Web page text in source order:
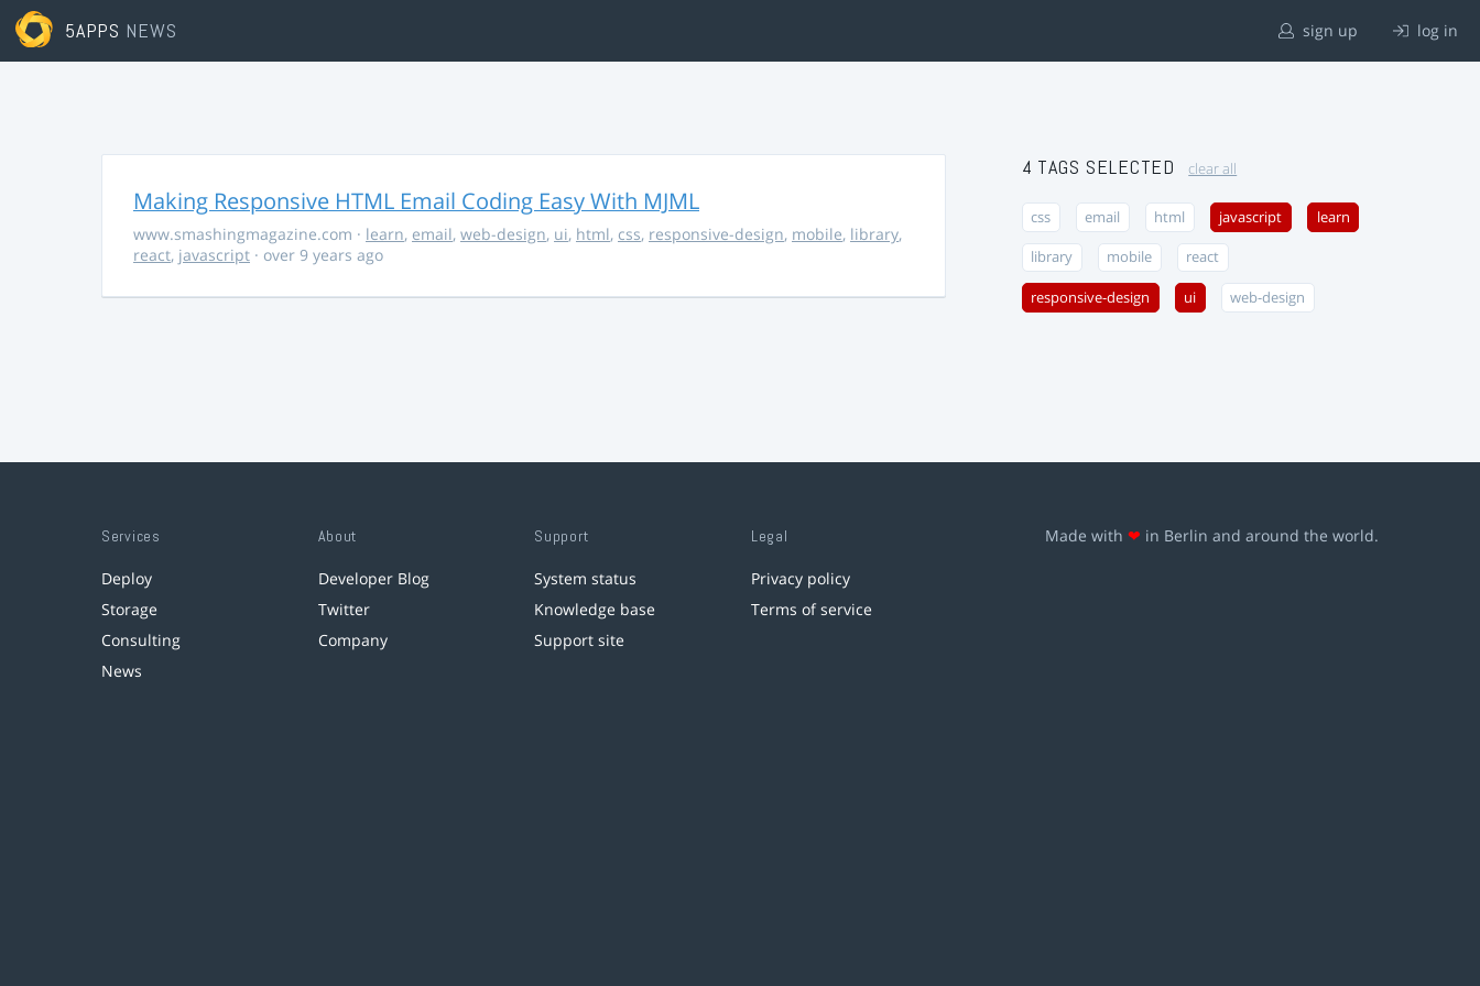
5APPS NEWS sign up log in
Making Responsive HTML Email Coding Easy With MJML
www.smashingmagazine.com · learn, email, web-design, ui, html, css, responsive-design, mobile, library,
react, javascript · over 9 years ago
4 TAGS SELECTED clear all
css email html javascript learn
library mobile react
responsive-design ui web-design
Services
Deploy
Storage
Consulting
News
About
Developer Blog
Twitter
Company
Support
System status
Knowledge base
Support site
Legal
Privacy policy
Terms of service
Made with ❤ in Berlin and around the world.